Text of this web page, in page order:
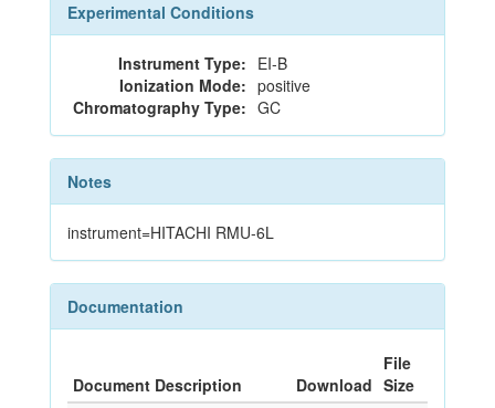
Experimental Conditions
Instrument Type: EI-B
Ionization Mode: positive
Chromatography Type: GC
Notes
instrument=HITACHI RMU-6L
Documentation
Document Description Download
File
Size